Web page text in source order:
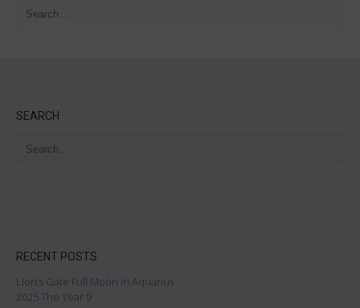
SEARCH
RECENT POSTS
Lion’s Gate Full Moon in Aquarius
2025 The Year 9